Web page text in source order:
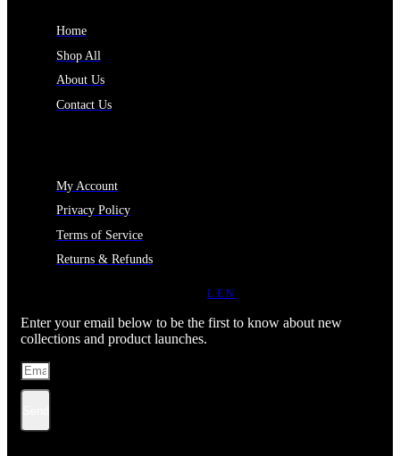
Home
Shop All
About Us
Contact Us
My Account
Privacy Policy
Terms of Service
Returns & Refunds
LEN
Enter your email below to be the first to know about new
collections and product launches.